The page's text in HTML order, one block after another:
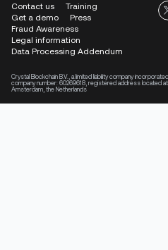
Contact us
Training
Get a demo
Press
Fraud Awareness
Legal information
Data Processing Addendum
Crystal Blockchain B.V., a limited liability company
company number: 60269618, registered address located
Amsterdam, the Netherlands